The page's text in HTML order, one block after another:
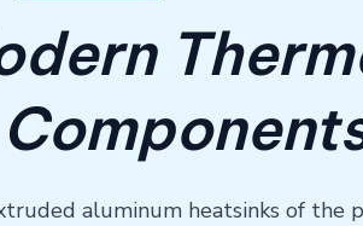
aluminum heatsinks of the